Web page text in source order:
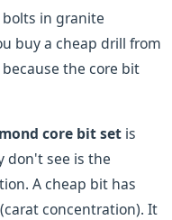
in granite
buy a cheap drill from
the core bit
core bit set is
don't see is the
A cheap bit has
concentration). It